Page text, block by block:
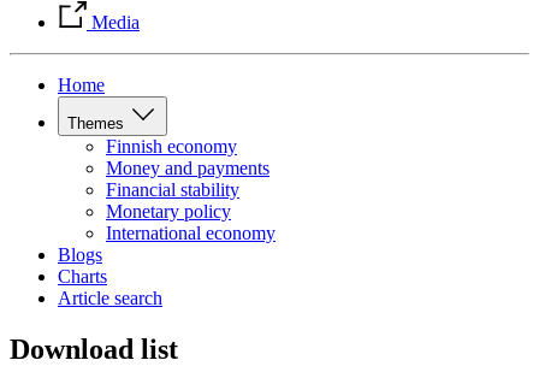
Media
Home
Themes
Finnish economy
Money and payments
Financial stability
Monetary policy
International economy
Blogs
Charts
Article search
Download list